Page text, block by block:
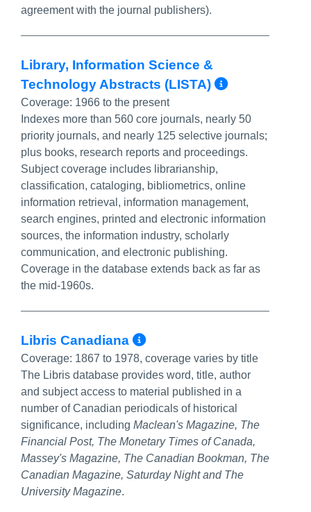
agreement with the journal publishers).
Library, Information Science &
Technology Abstracts (LISTA)
More
Coverage: 1966 to the present
Indexes more than 560 core journals, nearly 50
priority journals, and nearly 125 selective journals;
plus books, research reports and proceedings.
Subject coverage includes librarianship,
classification, cataloging, bibliometrics, online
information retrieval, information management,
search engines, printed and electronic information
sources, the information industry, scholarly
communication, and electronic publishing.
Coverage in the database extends back as far as
the mid-1960s.
Libris Canadiana More Info/
Coverage: 1867 to 1978, coverage varies by title
The Libris database provides word, title, author
and subject access to material published in a
number of Canadian periodicals of historical
significance, including Maclean's Magazine, The
Financial Post, The Monetary Times of Canada,
Massey's Magazine, The Canadian Bookman, The
Canadian Magazine, Saturday Night and The
University Magazine.